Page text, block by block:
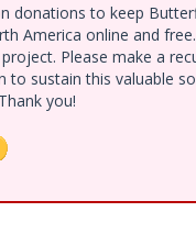
donations to keep
America online and
Please make a
to sustain this valuable
you!